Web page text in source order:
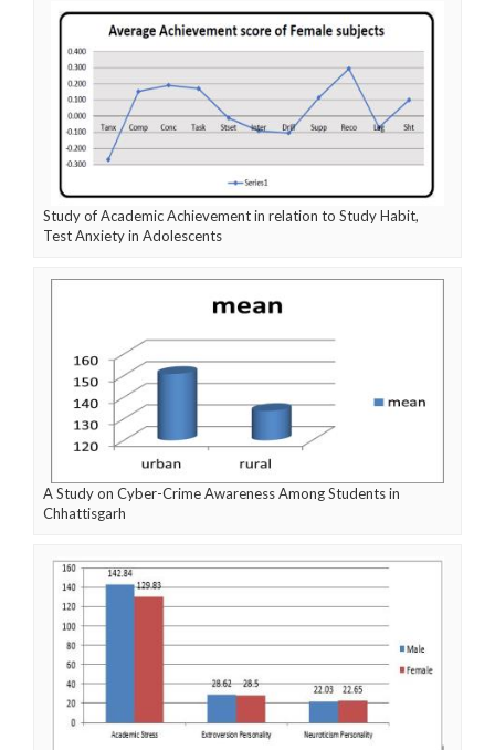
Study of Academic Achievement in relation to Study Habit,
Test Anxiety in Adolescents
A Study on Cyber-Crime Awareness Among Students in
Chhattisgarh